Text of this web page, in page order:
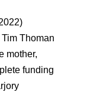
Thoman
mother,
funding